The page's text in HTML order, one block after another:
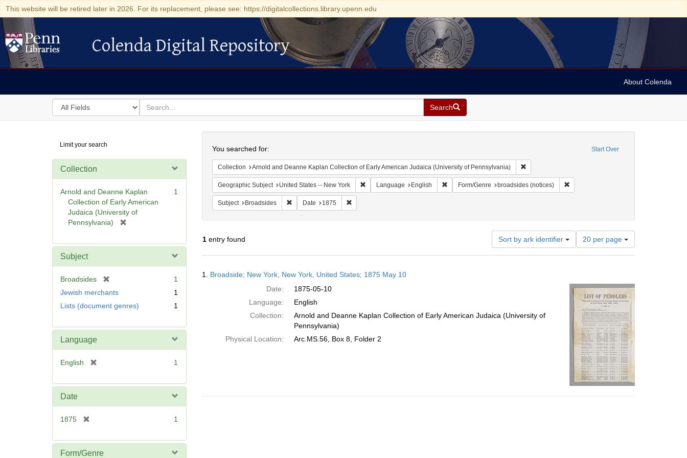
This website will be retired later in 2026. For its replacement, please see: https://digitalcollections.library.upenn.edu
Colenda Digital Repository
Colenda Digital Repository
About Colenda
Search
in
for
search
for
Search
Digital
Repository
Limit your search
Collection
Arnold and Deanne Kaplan
Collection of Early American
Judaica (University of
Pennsylvania)
e
1
Subject
Broadsides
m
v
]
1
Jewish merchants
1
Lists (document genres)
1
Language
English
e
1
Date
1875
e
1
Form/Genre
Start Over
You searched for:
Collection Arnold and Deanne Kaplan Collection of Early American Judaica (University of Pennsylvania) Remove constraint Collection: Arnold and Deanne
Geographic Subject United States -- New York Remove constraint Geographic Subject: United States -- New York
Language English Remove constraint Language: English
Form/Genre broadsides (notices) Remove constraint Form/Genre:
Subject Broadsides Remove constraint Subject: Broadsides
Date 1875 Remove constraint Date: 1875
1entry found Sort by ark identifier
Number
of
results
per
page
20 per page
Results
1. Broadside; New York, New York, United States; 1875 May 10
Date:
1875-05-10
Language:
English
Collection:
Arnold and Deanne Kaplan Collection of Early American Judaica (University of
Pennsylvania)
Physical Location:
Arc.MS.56, Box 8, Folder 2